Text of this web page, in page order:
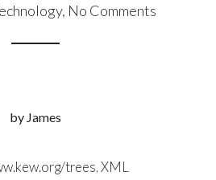
, No Comments
by James
trees, XML